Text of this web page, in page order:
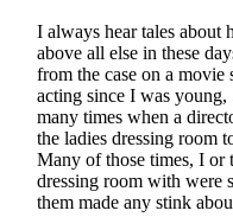
I always hear tales about
above all else in these
from the case on a movie
acting since I was young,
many times when a
the ladies dressing room
Many of those times, I or
dressing room with were
them made any stink